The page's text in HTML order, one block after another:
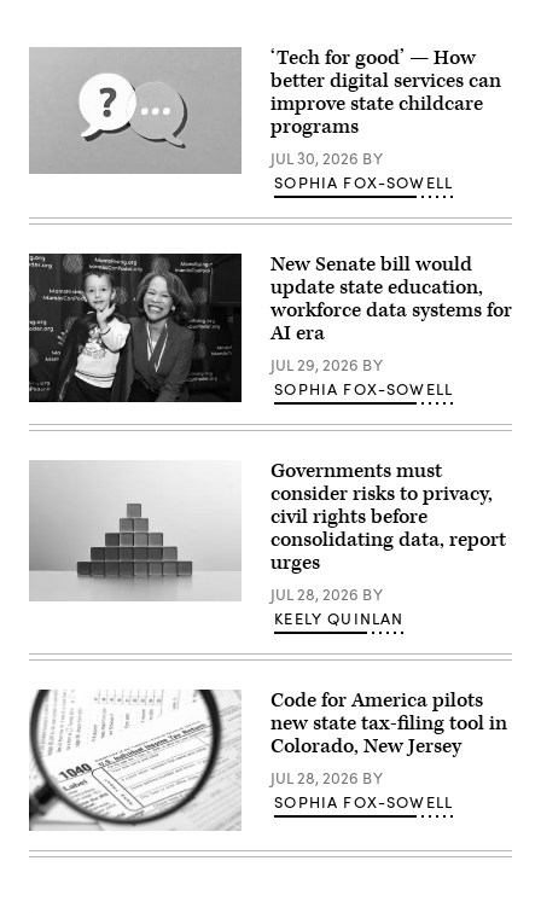
(Getty
‘Tech for good’ — How
better digital services can
improve state childcare
programs
JUL 30, 2026 BY
SOPHIA FOX-SOWELL
Lisa
Rochester
receiving
and
children
for
championing
policies
that
make
life
affordable
for
families
New Senate bill would
update state education,
workforce data systems for
AI era
JUL 29, 2026 BY
SOPHIA FOX-SOWELL
(Getty
Governments must
consider risks to privacy,
civil rights before
consolidating data, report
urges
JUL 28, 2026 BY
KEELY QUINLAN
(Getty
Images)
Code for America pilots
new state tax-filing tool in
Colorado, New Jersey
JUL 28, 2026 BY
SOPHIA FOX-SOWELL